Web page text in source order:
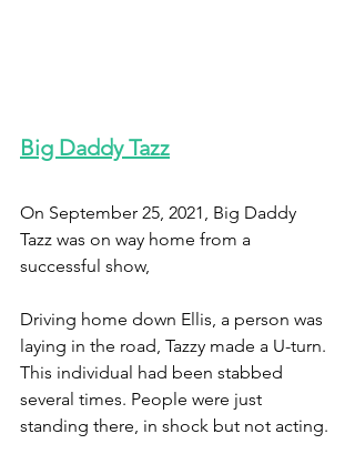
Big Daddy Tazz
On September 25, 2021, Big Daddy
Tazz was on way home from a
successful show,
Driving home down Ellis, a person was
laying in the road, Tazzy made a U-turn.
This individual had been stabbed
several times. People were just
standing there, in shock but not acting.